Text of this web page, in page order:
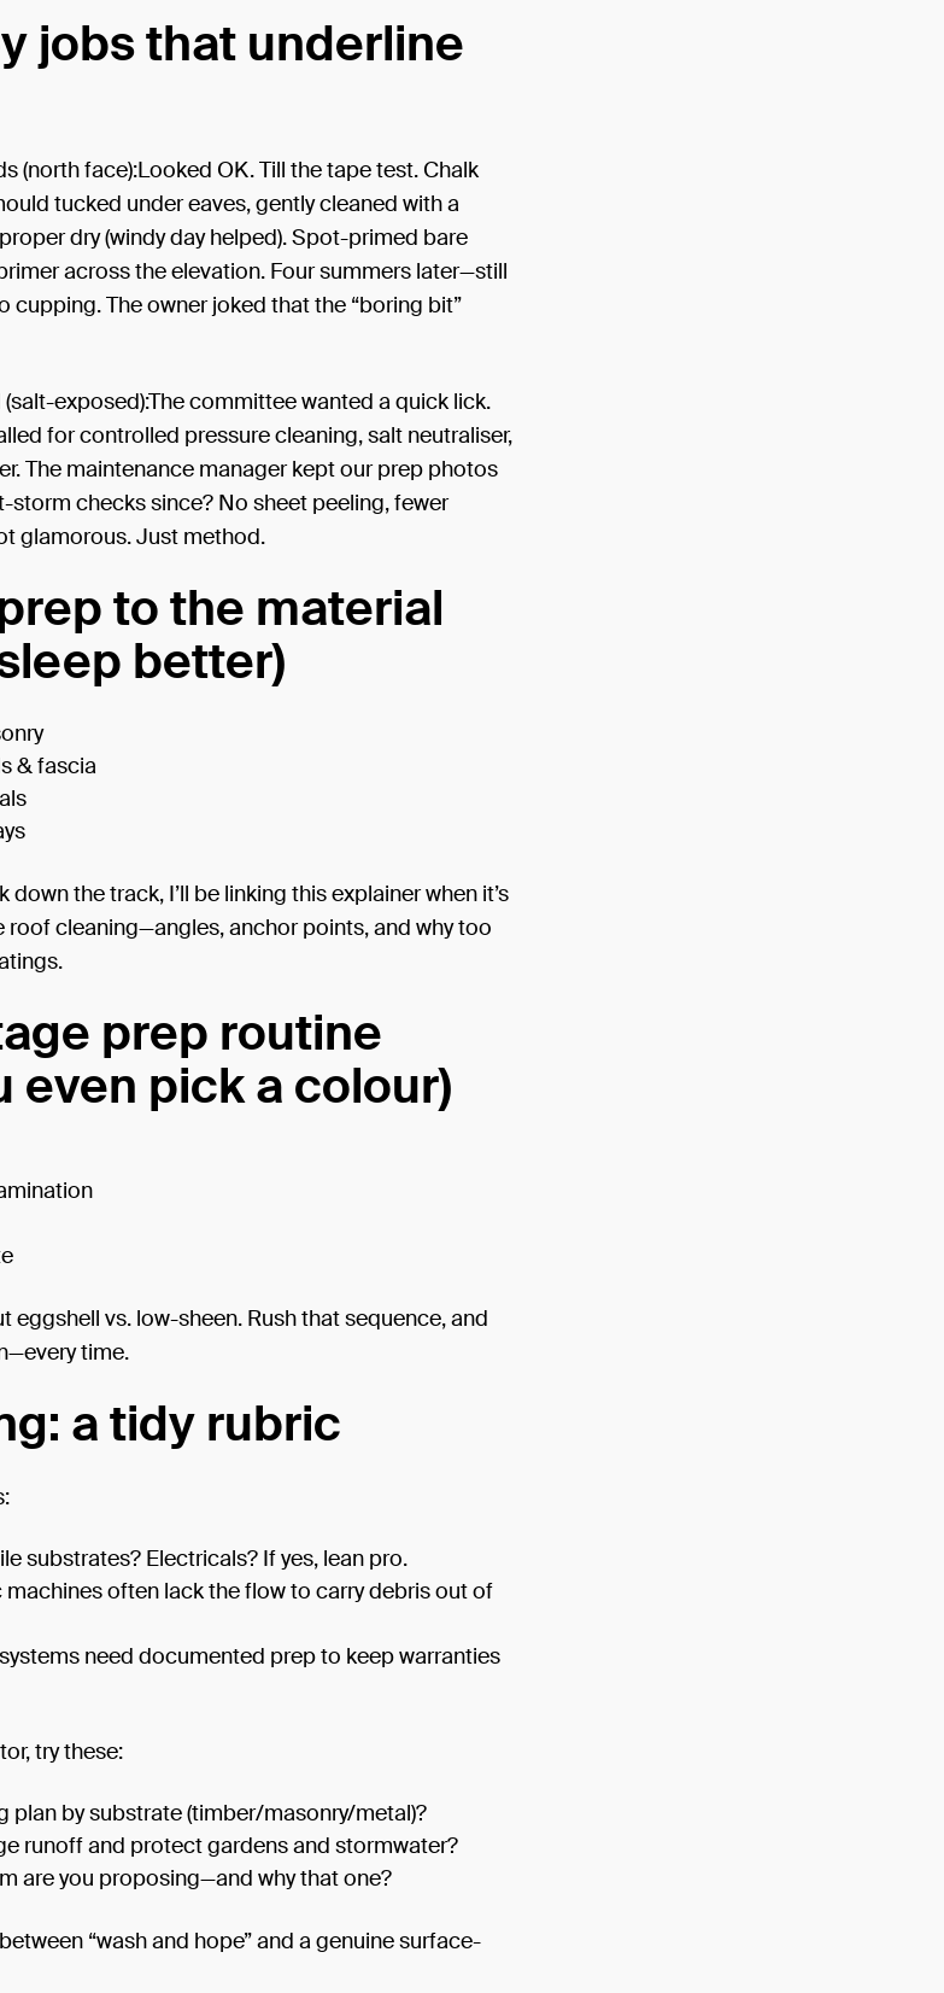
jobs that underline
(north face):Looked OK. Till the tape test. Chalk
tucked under eaves, gently cleaned with a
dry (windy day helped). Spot-primed bare
across the elevation. Four summers later—still
cupping. The owner joked that the “boring bit”
exposed):The committee wanted a quick lick.
for controlled pressure cleaning, salt neutraliser,
The maintenance manager kept our prep photos
storm checks since? No sheet peeling, fewer
glamorous. Just method.
to the material
better)
& fascia
down the track, I’ll be linking this explainer when it’s
roof cleaning—angles, anchor points, and why too
prep routine
even pick a colour)
eggshell vs. low-sheen. Rush that sequence, and
time.
a tidy rubric
substrates? Electricals? If yes, lean pro.
often lack the flow to carry debris out of
need documented prep to keep warranties
try these:
plan by substrate (timber/masonry/metal)?
runoff and protect gardens and stormwater?
are you proposing—and why that one?
“wash and hope” and a genuine surface-